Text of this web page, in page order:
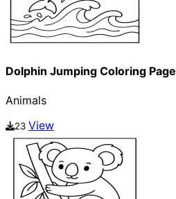
Dolphin Jumping Coloring Page
Animals
23 View